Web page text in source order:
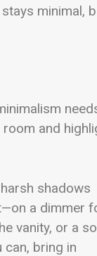
minimal,
room and
shadows
a dimmer
vanity, or a
bring in